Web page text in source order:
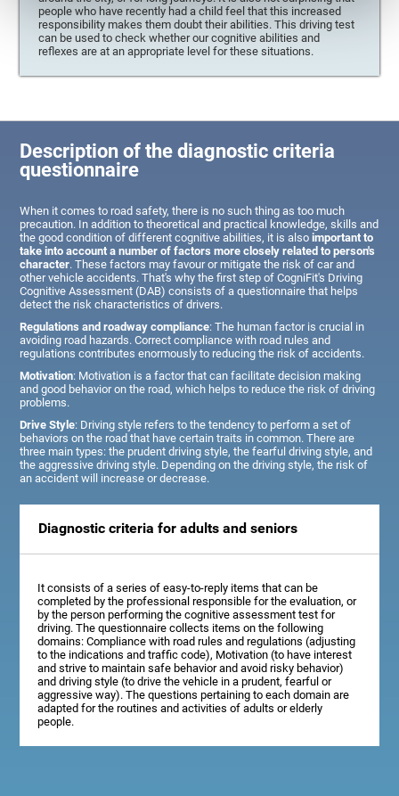
people who have recently had a child feel that this increased
responsibility makes them doubt their abilities. This driving test
can be used to check whether our cognitive abilities and
reflexes are at an appropriate level for these situations.
Description of the diagnostic criteria
questionnaire
When it comes to road safety, there is no such thing as too much
precaution. In addition to theoretical and practical knowledge, skills and
the good condition of different cognitive abilities, it is alsoimportant to
take into account a number of factors more closely related to person's
character. These factors may favour or mitigate the risk of car and
other vehicle accidents. That's why the first step of CogniFit's Driving
Cognitive Assessment (DAB) consists of a questionnaire that helps
detect the risk characteristics of drivers.
Regulations and roadway compliance: The human factor is crucial in
avoiding road hazards. Correct compliance with road rules and
regulations contributes enormously to reducing the risk of accidents.
Motivation: Motivation is a factor that can facilitate decision making
and good behavior on the road, which helps to reduce the risk of driving
problems.
Drive Style: Driving style refers to the tendency to perform a set of
behaviors on the road that have certain traits in common. There are
three main types: the prudent driving style, the fearful driving style, and
the aggressive driving style. Depending on the driving style, the risk of
an accident will increase or decrease.
Diagnostic criteria for adults and seniors
It consists of a series of easy-to-reply items that can be
completed by the professional responsible for the evaluation, or
by the person performing the cognitive assessment test for
driving. The questionnaire collects items on the following
domains: Compliance with road rules and regulations (adjusting
to the indications and traffic code), Motivation (to have interest
and strive to maintain safe behavior and avoid risky behavior)
and driving style (to drive the vehicle in a prudent, fearful or
aggressive way). The questions pertaining to each domain are
adapted for the routines and activities of adults or elderly
people.